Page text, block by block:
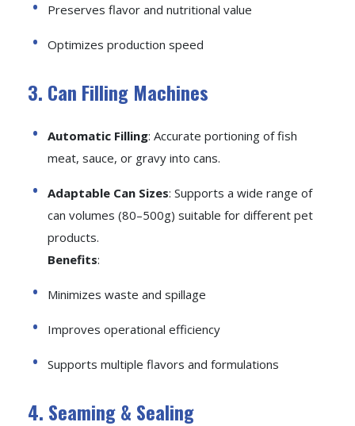
Preserves flavor and nutritional value
Optimizes production speed
3. Can Filling Machines
Automatic Filling: Accurate portioning of fish
meat, sauce, or gravy into cans.
Adaptable Can Sizes: Supports a wide range of
can volumes (80–500g) suitable for different pet
products.
Benefits:
Minimizes waste and spillage
Improves operational efficiency
Supports multiple flavors and formulations
4. Seaming & Sealing